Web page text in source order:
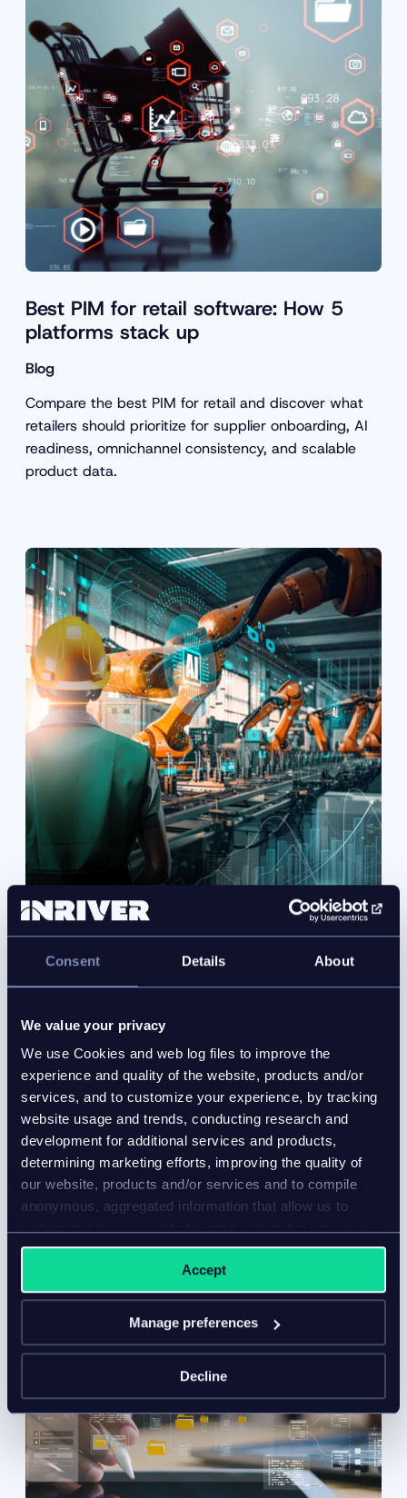
Consent Details About
We value your privacy
We use Cookies and web log files to improve the
experience and quality of the website, products and/or
services, and to customize your experience, by tracking
website usage and trends, conducting research and
development for additional services and products,
determining marketing efforts, improving the quality of
our website, products and/or services and to compile
anonymous, aggregated information that allow us to
are used.
Accept
Manage preferences
Decline
Best PIM for retail software: How 5
platforms stack up
Blog
Compare the best PIM for retail and discover what
retailers should prioritize for supplier onboarding, AI
readiness, omnichannel consistency, and scalable
product data.
Best PIM for manufacturers in 2026:
Top 5 compared
Compare the best PIM for manufacturers and learn
how leading platforms support engineering data,
ERP integration, compliance, and AI-ready product
information.